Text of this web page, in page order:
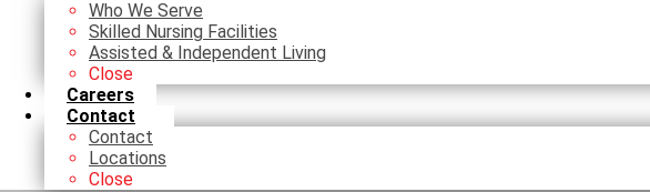
Who We Serve
Skilled Nursing Facilities
Assisted & Independent Living
Close
Careers
Contact
Contact
Locations
Close